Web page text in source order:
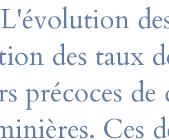
L'évolution
des taux
précoces
Ces